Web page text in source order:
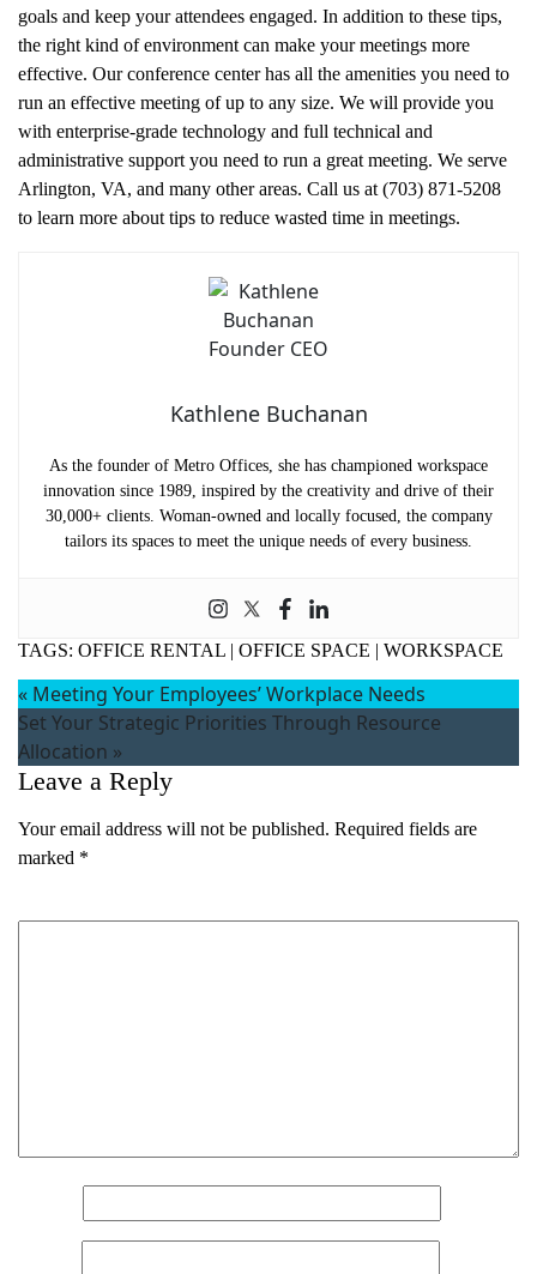
goals and keep your attendees engaged. In addition to these tips,
the right kind of environment can make your meetings more
effective. Our conference center has all the amenities you need to
run an effective meeting of up to any size. We will provide you
with enterprise-grade technology and full technical and
administrative support you need to run a great meeting. We serve
Arlington, VA, and many other areas. Call us at (703) 871-5208
to learn more about tips to reduce wasted time in meetings.
Kathlene Buchanan
As the founder of Metro Offices, she has championed workspace
innovation since 1989, inspired by the creativity and drive of their
30,000+ clients. Woman-owned and locally focused, the company
tailors its spaces to meet the unique needs of every business.
TAGS: OFFICE RENTAL | OFFICE SPACE | WORKSPACE
« Meeting Your Employees’ Workplace Needs
Set Your Strategic Priorities Through Resource
Allocation »
Leave a Reply
Your email address will not be published. Required fields are
marked *